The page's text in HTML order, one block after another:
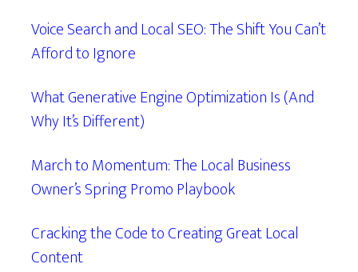
Voice Search and Local SEO: The Shift You Can’t
Afford to Ignore
What Generative Engine Optimization Is (And
Why It’s Different)
March to Momentum: The Local Business
Owner’s Spring Promo Playbook
Cracking the Code to Creating Great Local
Content